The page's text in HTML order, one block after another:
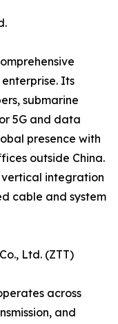
Its
submarine
5G and data
presence with
outside China.
vertical integration
cable and system
Ltd. (ZTT)
across
and